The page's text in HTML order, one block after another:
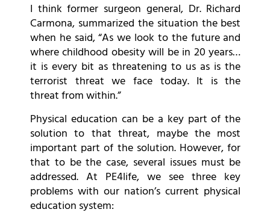
I think former surgeon general, Dr. Richard
Carmona, summarized the situation the best
when he said, “As we look to the future and
where childhood obesity will be in 20 years…
it is every bit as threatening to us as is the
terrorist threat we face today. It is the
threat from within.”
Physical education can be a key part of the
solution to that threat, maybe the most
important part of the solution. However, for
that to be the case, several issues must be
addressed. At PE4life, we see three key
problems with our nation’s current physical
education system: